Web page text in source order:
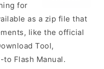
for
as a zip file that
like the official
Tool,
to Flash Manual.